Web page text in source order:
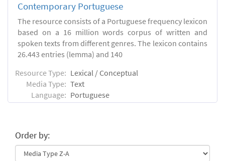
Contemporary Portuguese
The resource consists of a Portuguese frequency lexicon
based on a 16 million words corpus of written and
spoken texts from different genres. The lexicon contains
26.443 entries (lemma) and 140
Resource Type: Lexical / Conceptual
Media Type: Text
Language: Portuguese
Order by: